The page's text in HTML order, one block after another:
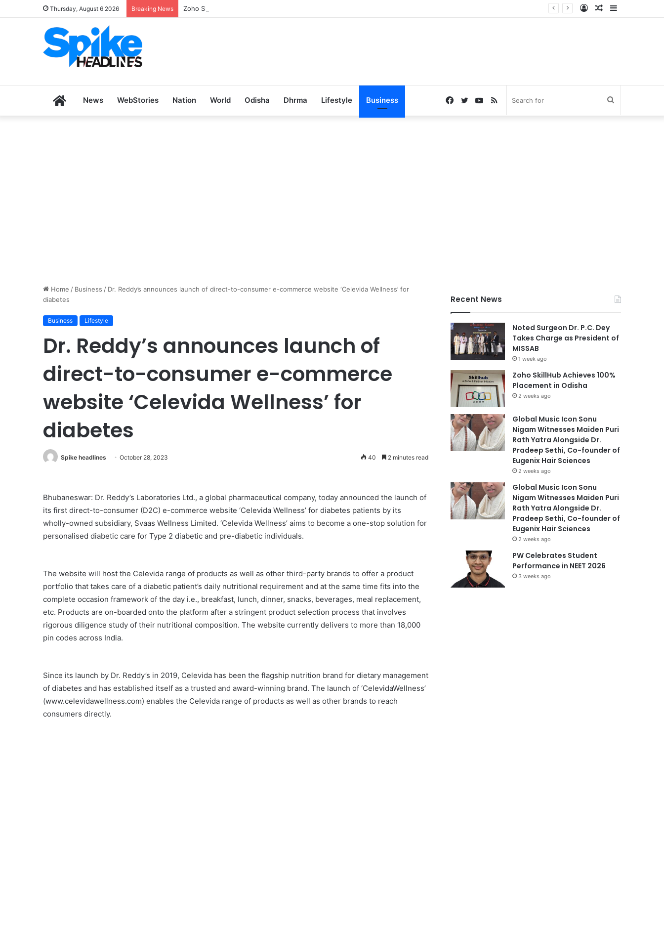
Thursday, August 6 2026 Breaking News Zoho SkillHub Achieves 100% Placement in Odisha Sidebar
Random
Log
HomeNews WebStories Nation World Odisha Dhrma Lifestyle Business RSS
YouTube
Twitter
Facebook
Home / Business / Dr. Reddy’s announces launch of direct-to-consumer e-commerce website ‘Celevida Wellness’ for
diabetes
Business Lifestyle
Dr. Reddy’s announces launch of
direct-to-consumer e-commerce
website ‘Celevida Wellness’ for
diabetes
Spike headlines October 28, 2023 40 2 minutes read
Bhubaneswar: Dr. Reddy’s Laboratories Ltd., a global pharmaceutical company, today announced the launch of
its first direct-to-consumer (D2C) e-commerce website ‘Celevida Wellness’ for diabetes patients by its
wholly-owned subsidiary, Svaas Wellness Limited. ‘Celevida Wellness’ aims to become a one-stop solution for
personalised diabetic care for Type 2 diabetic and pre-diabetic individuals.
The website will host the Celevida range of products as well as other third-party brands to offer a product
portfolio that takes care of a diabetic patient’s daily nutritional requirement and at the same time fits into the
complete occasion framework of the day i.e., breakfast, lunch, dinner, snacks, beverages, meal replacement,
etc. Products are on-boarded onto the platform after a stringent product selection process that involves
rigorous diligence study of their nutritional composition. The website currently delivers to more than 18,000
pin codes across India.
Since its launch by Dr. Reddy’s in 2019, Celevida has been the flagship nutrition brand for dietary management
of diabetes and has established itself as a trusted and award-winning brand. The launch of ‘CelevidaWellness’
(www.celevidawellness.com) enables the Celevida range of products as well as other brands to reach
consumers directly.
Recent News
Noted Surgeon Dr. P.C. Dey
Takes Charge as President of
MISSAB
1 week ago
Zoho SkillHub Achieves 100%
Placement in Odisha
2 weeks ago
Global Music Icon Sonu
Nigam Witnesses Maiden Puri
Rath Yatra Alongside Dr.
Pradeep Sethi, Co-founder of
Eugenix Hair Sciences
2 weeks ago
Global Music Icon Sonu
Nigam Witnesses Maiden Puri
Rath Yatra Alongside Dr.
Pradeep Sethi, Co-founder of
Eugenix Hair Sciences
2 weeks ago
PW Celebrates Student
Performance in NEET 2026
3 weeks ago